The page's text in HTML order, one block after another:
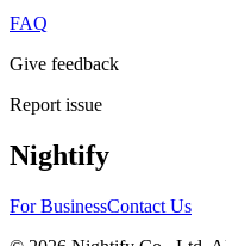
FAQ
Give feedback
Report issue
Nightify
For BusinessContact Us